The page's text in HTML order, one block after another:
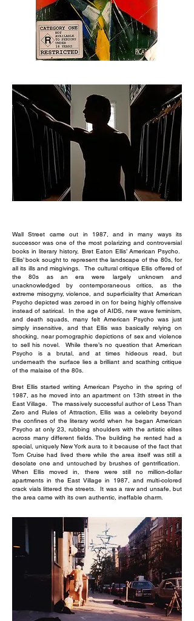
Wall Street came out in 1987, and in many ways its
successor was one of the most polarizing and controversial
books in literary history, Bret Eaton Ellis’ American Psycho.
Ellis’ book sought to represent the landscape of the 80s, for
all its ills and misgivings. The cultural critique Ellis offered of
the 80s as an era were largely unknown and
unacknowledged by contemporaneous critics, as the
extreme misogyny, violence, and superficiality that American
Psycho depicted was zeroed in on for being highly offensive
instead of satirical. In the age of AIDS, new wave feminism,
and death squads, many felt American Psycho was just
simply insensitive, and that Ellis was basically relying on
shocking, near pornographic depictions of sex and violence
to sell his novel. While there’s no question that American
Psycho is a brutal, and at times hideous read, but
underneath the surface lies a brilliant and scathing critique
of the malaise of the 80s.
Bret Ellis started writing American Psycho in the spring of
1987, as he moved into an apartment on 13th street in the
East Village. The massively successful author of Less Than
Zero and Rules of Attraction, Ellis was a celebrity beyond
the confines of the literary world when he began American
Psycho at only 23, rubbing shoulders with the artistic elites
across many different fields. The building he rented had a
special, uniquely New York aura to it because of the fact that
Tom Cruise had lived there while the area itself was still a
desolate one and untouched by brushes of gentrification.
When Ellis moved in, there were still no million-dollar
apartments in the East Village in 1987, and multi-colored
crack vials littered the streets. It was a raw and unsafe, but
the area came with its own authentic, ineffable charm.